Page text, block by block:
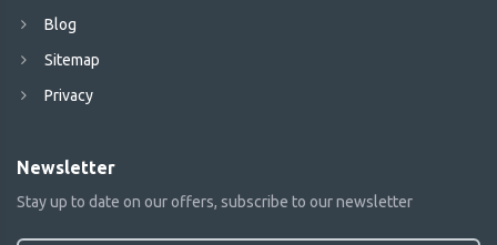
Blog
Sitemap
Privacy
Newsletter
Stay up to date on our offers, subscribe to our newsletter